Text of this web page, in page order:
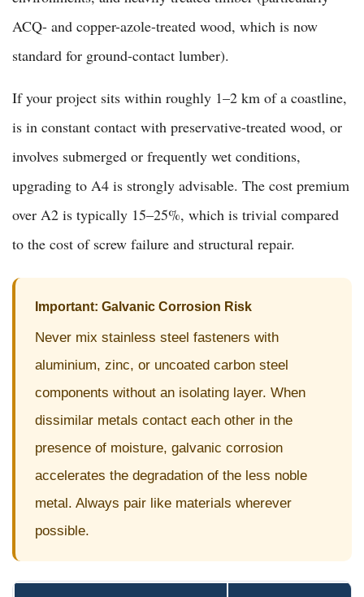
ACQ- and copper-azole-treated wood, which is now
standard for ground-contact lumber).
If your project sits within roughly 1–2 km of a coastline,
is in constant contact with preservative-treated wood, or
involves submerged or frequently wet conditions,
upgrading to A4 is strongly advisable. The cost premium
over A2 is typically 15–25%, which is trivial compared
to the cost of screw failure and structural repair.
Important: Galvanic Corrosion Risk
Never mix stainless steel fasteners with
aluminium, zinc, or uncoated carbon steel
components without an isolating layer. When
dissimilar metals contact each other in the
presence of moisture, galvanic corrosion
accelerates the degradation of the less noble
metal. Always pair like materials wherever
possible.